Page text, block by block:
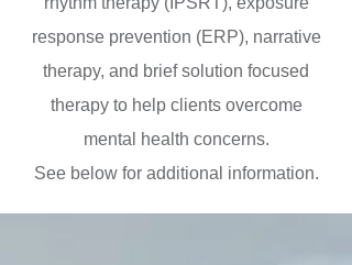
response prevention (ERP), narrative
therapy, and brief solution focused
therapy to help clients overcome
mental health concerns.
See below for additional information.